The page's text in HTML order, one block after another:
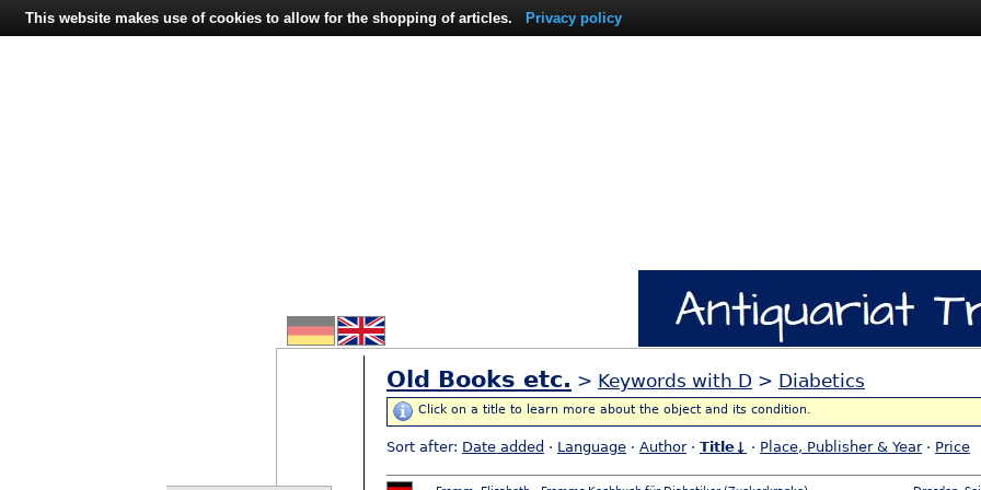
Old Books etc. > Keywords with D > Diabetics
Click on a title to learn more about the object and its condition.
Sort after: Date added · Language · Author· Title↓ · Place, Publisher & Year· Price
This website makes use of cookies to allow for the shopping of articles. Privacy policy